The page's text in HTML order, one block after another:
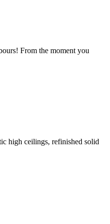
From the moment you
high ceilings, refinished solid